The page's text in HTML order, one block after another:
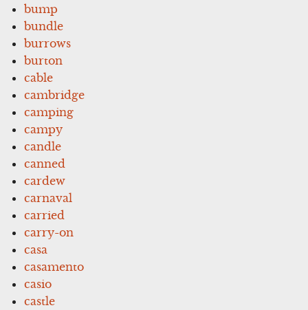
bump
bundle
burrows
burton
cable
cambridge
camping
campy
candle
canned
cardew
carnaval
carried
carry-on
casa
casamento
casio
castle